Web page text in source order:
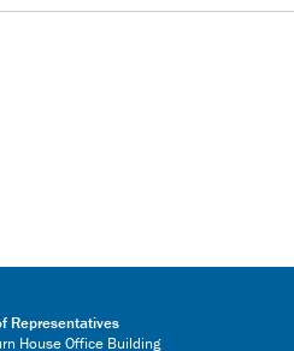
Representatives
House Office Building